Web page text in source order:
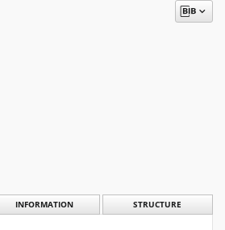
INFORMATION STRUCTURE